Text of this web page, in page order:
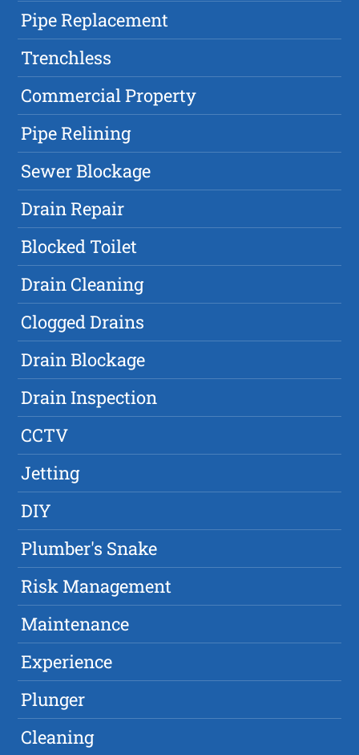
Pipe Replacement
Trenchless
Commercial Property
Pipe Relining
Sewer Blockage
Drain Repair
Blocked Toilet
Drain Cleaning
Clogged Drains
Drain Blockage
Drain Inspection
CCTV
Jetting
DIY
Plumber's Snake
Risk Management
Maintenance
Experience
Plunger
Cleaning